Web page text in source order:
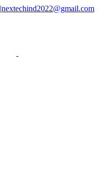
|nextechind2022@gmail.com